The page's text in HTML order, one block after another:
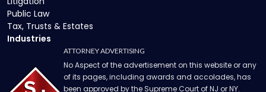
Public Law
Tax, Trusts & Estates
Industries
ATTORNEY ADVERTISING
No Aspect of the advertisement on this website or any
of its pages, including awards and accolades, has
been approved by the Supreme Court of NJ or NY.